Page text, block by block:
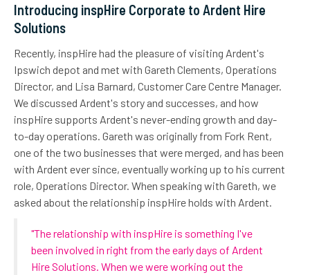
Introducing inspHire Corporate to Ardent Hire
Solutions
Recently, inspHire had the pleasure of visiting Ardent's
Ipswich depot and met with Gareth Clements, Operations
Director, and Lisa Barnard, Customer Care Centre Manager.
We discussed Ardent's story and successes, and how
inspHire supports Ardent's never-ending growth and day-
to-day operations. Gareth was originally from Fork Rent,
one of the two businesses that were merged, and has been
with Ardent ever since, eventually working up to his current
role, Operations Director. When speaking with Gareth, we
asked about the relationship inspHire holds with Ardent.
"The relationship with inspHire is something I've
been involved in right from the early days of Ardent
Hire Solutions. When we were working out the